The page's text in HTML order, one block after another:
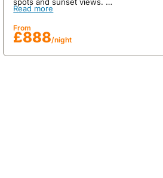
This 150m² holiday home,
features a private heated swimming
dining, air conditioning on the upper
laundry room, ensuring a comfortable
Read more
From
£888/night